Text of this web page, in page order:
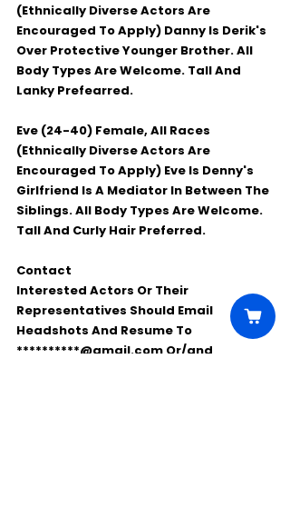
(Ethnically Diverse Actors Are
Encouraged To Apply) Danny Is Derik's
Over Protective Younger Brother. All
Body Types Are Welcome. Tall And
Lanky Prefearred.
Eve (24-40) Female, All Races
(Ethnically Diverse Actors Are
Encouraged To Apply) Eve Is Denny's
Girlfriend Is A Mediator In Between The
Siblings. All Body Types Are Welcome.
Tall And Curly Hair Preferred.
Contact
Interested Actors Or Their
Representatives Should Email
Headshots And Resume To
**********@gmail.com Or/and